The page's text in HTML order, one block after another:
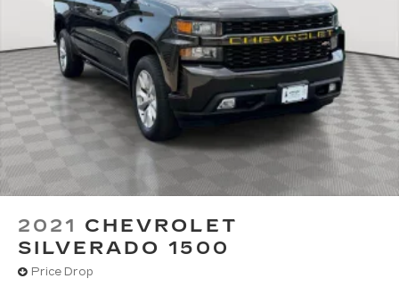
Some features, including streaming
content and listening recommendations
require GM connected vehicle services
Some features, including streaming
content and listening recommendations
require GM connected vehicle services 2
2021 CHEVROLET
SILVERADO 1500
Price Drop